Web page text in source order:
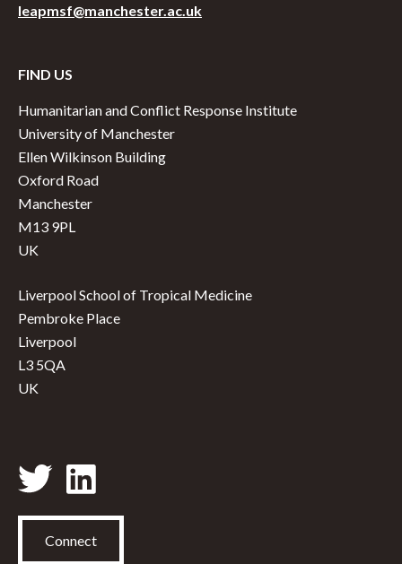
leapmsf@manchester.ac.uk
FIND US
Humanitarian and Conflict Response Institute
University of Manchester
Ellen Wilkinson Building
Oxford Road
Manchester
M13 9PL
UK
Liverpool School of Tropical Medicine
Pembroke Place
Liverpool
L3 5QA
UK
Connect